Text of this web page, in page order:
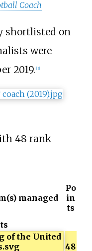
Coach
shortlisted on
were
2019. [3]
48 rank
managed
Po
in
ts
48